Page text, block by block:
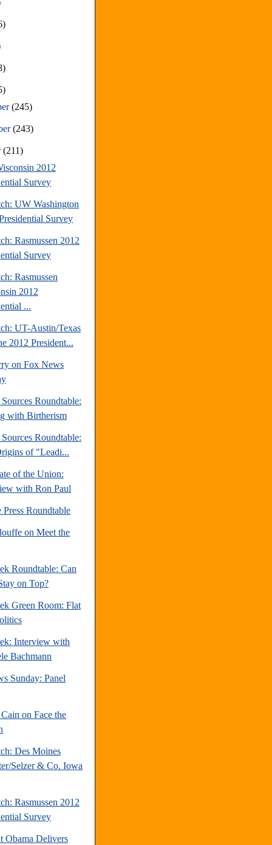
(245)
(243)
(211)
2012
Survey
UW Washington
Survey
Rasmussen 2012
Survey
Rasmussen
2012
...
UT-Austin/Texas
2012 President...
on Fox News
Roundtable:
with Birtherism
Roundtable:
of "Leadi...
of the Union:
with Ron Paul
Press Roundtable
on Meet the
Roundtable: Can
on Top?
Green Room: Flat
Interview with
Bachmann
Sunday: Panel
on Face the
Des Moines
Selzer & Co. Iowa
Rasmussen 2012
Survey
Obama Delivers